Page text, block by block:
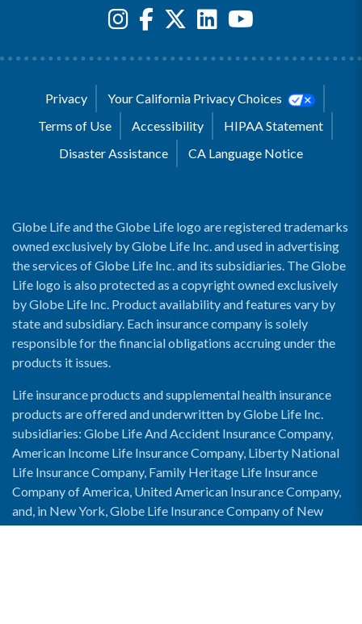
Privacy
Your California Privacy Choices
Terms of Use
Accessibility
HIPAA Statement
Disaster Assistance
CA Language Notice
Globe Life and the Globe Life logo are registered trademarks
owned exclusively by Globe Life Inc. and used in advertising
the services of Globe Life Inc. and its subsidiaries. The Globe
Life logo is also protected as a copyright owned exclusively
by Globe Life Inc. Product availability and features vary by
state and subsidiary. Each insurance company is solely
responsible for the financial obligations accruing under the
products it issues.
Life insurance products and supplemental health insurance
products are offered and underwritten by Globe Life Inc.
subsidiaries: Globe Life And Accident Insurance Company,
American Income Life Insurance Company, Liberty National
Life Insurance Company, Family Heritage Life Insurance
Company of America, United American Insurance Company,
and, in New York, Globe Life Insurance Company of New
York and National Income Life Insurance Company.